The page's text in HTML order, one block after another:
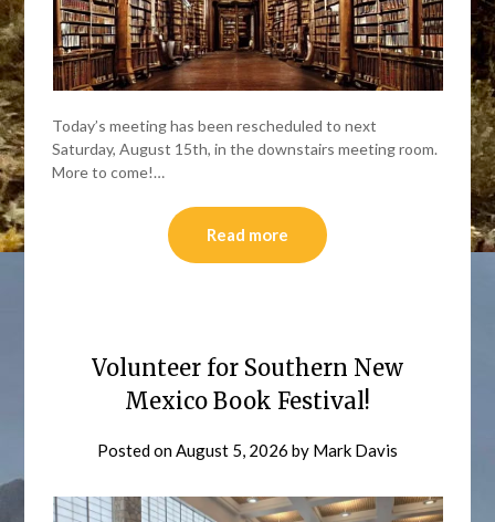
Today’s meeting has been rescheduled to next
Saturday, August 15th, in the downstairs meeting room.
More to come!…
Read more
Volunteer for Southern New
Mexico Book Festival!
Posted onAugust 5, 2026 by Mark Davis